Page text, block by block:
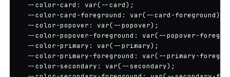
  --color-card: var(--card);
  --color-card-foreground: var(--card-foreground);
  --color-popover: var(--popover);
--color-popover-foreground: var(--popover-
  --color-primary: var(--primary);
--color-primary-foreground: var(--primary-
  --color-secondary: var(--secondary);